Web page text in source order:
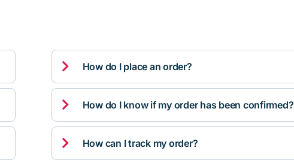
 How do I place an order?
 How do I know if my order has been confirmed?
 How can I track my order?